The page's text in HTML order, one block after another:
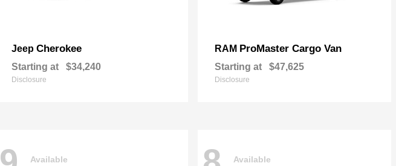
Jeep Cherokee
Starting at $34,240
Disclosure
RAM ProMaster Cargo Van
Starting at $47,625
Disclosure
Available Available